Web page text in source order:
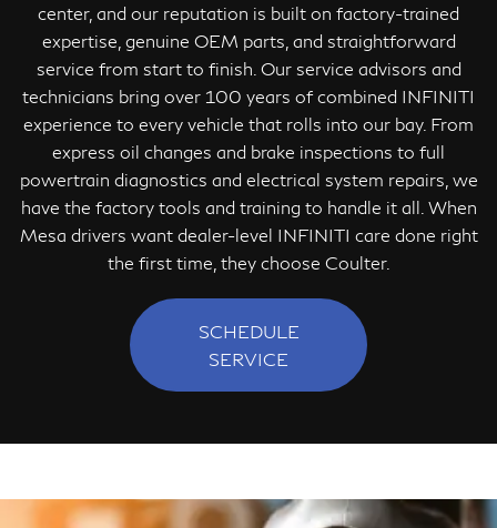
center, and our reputation is built on factory-trained
expertise, genuine OEM parts, and straightforward
service from start to finish. Our service advisors and
technicians bring over 100 years of combined INFINITI
experience to every vehicle that rolls into our bay. From
express oil changes and brake inspections to full
powertrain diagnostics and electrical system repairs, we
have the factory tools and training to handle it all. When
Mesa drivers want dealer-level INFINITI care done right
the first time, they choose Coulter.
SCHEDULE
SERVICE